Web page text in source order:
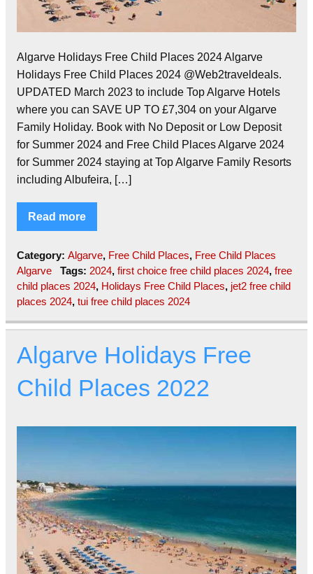
Algarve Holidays Free Child Places 2024 Algarve
Holidays Free Child Places 2024 @Web2traveldeals.
UPDATED March 2023 to include Top Algarve Hotels
where you can SAVE UP TO £7,304 on your Algarve
Family Holiday. Book with No Deposit or Low Deposit
for Summer 2024 and Free Child Places Algarve 2024
for Summer 2024 staying at Top Algarve Family Resorts
including Albufeira, […]
Read more
Category: Algarve, Free Child Places, Free Child Places
Algarve
Tags: 2024, first choice free child places 2024, free
child places 2024, Holidays Free Child Places, jet2 free child
places 2024, tui free child places 2024
Algarve Holidays Free
Child Places 2022